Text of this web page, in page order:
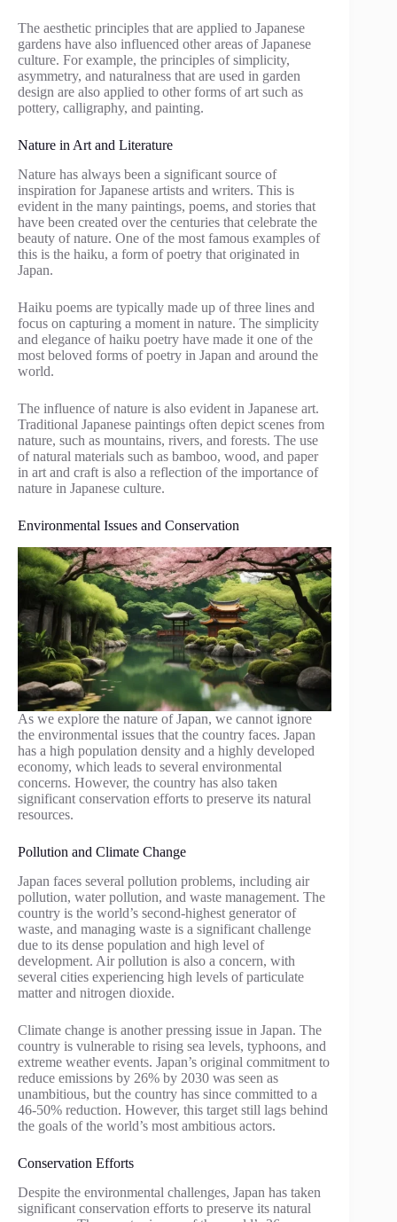
The aesthetic principles that are applied to Japanese
gardens have also influenced other areas of Japanese
culture. For example, the principles of simplicity,
asymmetry, and naturalness that are used in garden
design are also applied to other forms of art such as
pottery, calligraphy, and painting.
Nature in Art and Literature
Nature has always been a significant source of
inspiration for Japanese artists and writers. This is
evident in the many paintings, poems, and stories that
have been created over the centuries that celebrate the
beauty of nature. One of the most famous examples of
this is the haiku, a form of poetry that originated in
Japan.
Haiku poems are typically made up of three lines and
focus on capturing a moment in nature. The simplicity
and elegance of haiku poetry have made it one of the
most beloved forms of poetry in Japan and around the
world.
The influence of nature is also evident in Japanese art.
Traditional Japanese paintings often depict scenes from
nature, such as mountains, rivers, and forests. The use
of natural materials such as bamboo, wood, and paper
in art and craft is also a reflection of the importance of
nature in Japanese culture.
Environmental Issues and Conservation
As we explore the nature of Japan, we cannot ignore
the environmental issues that the country faces. Japan
has a high population density and a highly developed
economy, which leads to several environmental
concerns. However, the country has also taken
significant conservation efforts to preserve its natural
resources.
Pollution and Climate Change
Japan faces several pollution problems, including air
pollution, water pollution, and waste management. The
country is the world’s second-highest generator of
waste, and managing waste is a significant challenge
due to its dense population and high level of
development. Air pollution is also a concern, with
several cities experiencing high levels of particulate
matter and nitrogen dioxide.
Climate change is another pressing issue in Japan. The
country is vulnerable to rising sea levels, typhoons, and
extreme weather events. Japan’s original commitment to
reduce emissions by 26% by 2030 was seen as
unambitious, but the country has since committed to a
46-50% reduction. However, this target still lags behind
the goals of the world’s most ambitious actors.
Conservation Efforts
Despite the environmental challenges, Japan has taken
significant conservation efforts to preserve its natural